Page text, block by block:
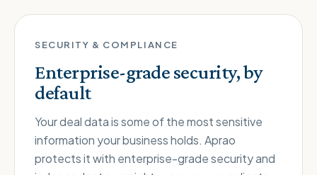
SECURITY & COMPLIANCE
Enterprise-grade security, by
default
Your deal data is some of the most sensitive
information your business holds. Aprao
protects it with enterprise-grade security and